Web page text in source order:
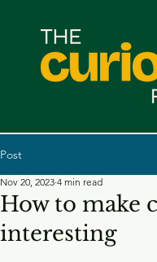
Post
How to make
interesting
Nov 20, 2023 4 min read